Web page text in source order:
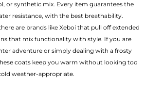
or synthetic mix. Every item guarantees the
resistance, with the best breathability.
are brands like Xeboi that pull off extended
that mix functionality with style. If you are
adventure or simply dealing with a frosty
coats keep you warm without looking too
weather-appropriate.